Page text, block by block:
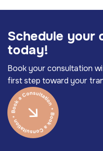
Schedule your
today!
Book your consultation
first step toward your